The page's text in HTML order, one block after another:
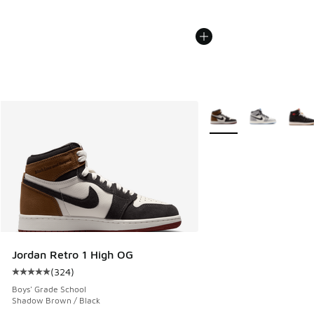
Jordan Retro 1 High OG
Average customer rating - [5 out of 5 stars], 324 reviews
(324)
Boys' Grade School
Shadow Brown / Black
More Colors Available